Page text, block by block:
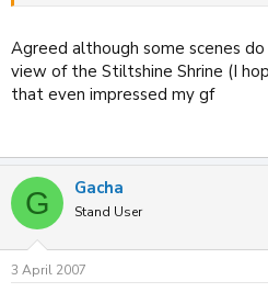
Agreed although some scenes
view of the Stiltshine Shrine (I
that even impressed my gf
G Gacha
Stand User
3 April 2007